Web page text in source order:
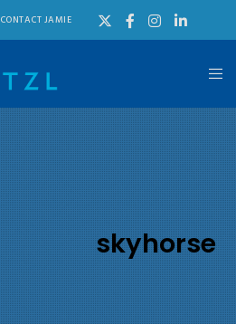
CONTACT JAMIE
skyhorse